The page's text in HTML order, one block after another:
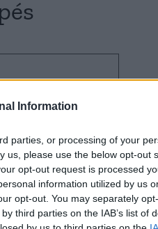
Information
parties, or processing of your
us, please use the below opt-out
opt-out request is processed
information utilized by us
opt-out. You may separately
third parties on the IAB’s list of